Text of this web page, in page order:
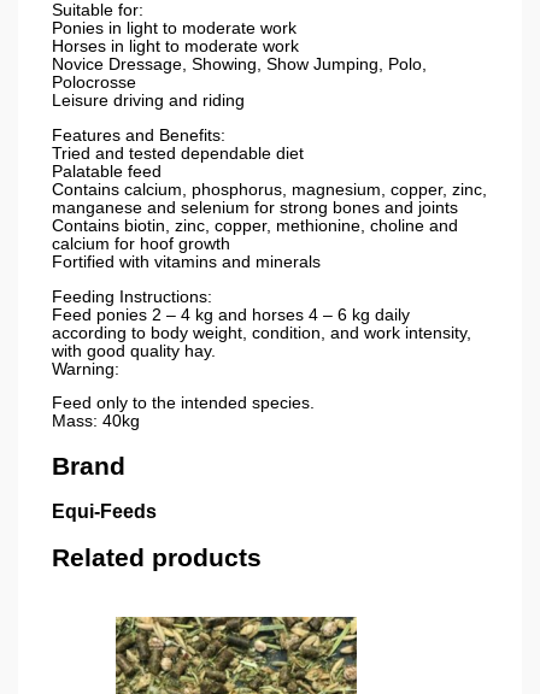
Suitable for:
Ponies in light to moderate work
Horses in light to moderate work
Novice Dressage, Showing, Show Jumping, Polo,
Polocrosse
Leisure driving and riding
Features and Benefits:
Tried and tested dependable diet
Palatable feed
Contains calcium, phosphorus, magnesium, copper, zinc,
manganese and selenium for strong bones and joints
Contains biotin, zinc, copper, methionine, choline and
calcium for hoof growth
Fortified with vitamins and minerals
Feeding Instructions:
Feed ponies 2 – 4 kg and horses 4 – 6 kg daily
according to body weight, condition, and work intensity,
with good quality hay.
Warning:
Feed only to the intended species.
Mass: 40kg
Brand
Equi-Feeds
Related products